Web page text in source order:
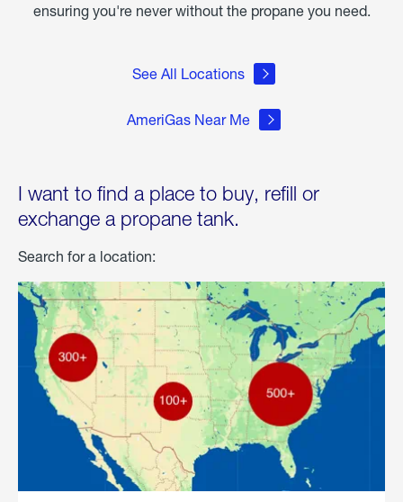
ensuring you're never without the propane you need.
See All Locations
AmeriGas Near Me
I want to find a place to buy, refill or
exchange a propane tank.
Search for a location: